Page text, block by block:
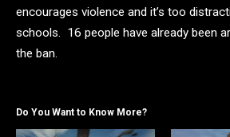
encourages violence and it’s too
schools. 16 people have already been
the ban.
Do You Want to Know More?